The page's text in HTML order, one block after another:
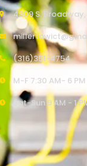
4309 S.
(316)351-4754
M-F 7:30 AM- 6 PM
Sat-Sun 9 AM - 1